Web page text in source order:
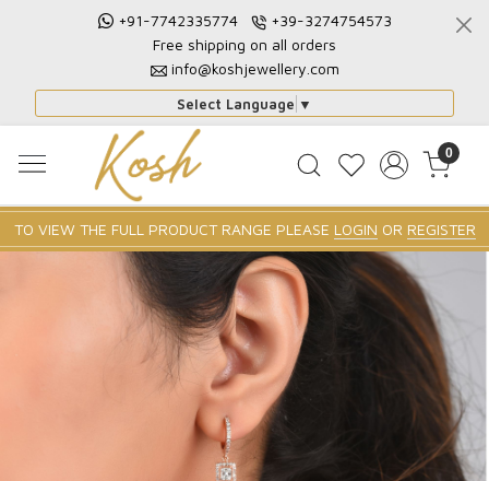
+91-7742335774
+39-3274754573
Free shipping on all orders
info@koshjewellery.com
Select Language ▼
0
TO VIEW THE FULL PRODUCT RANGE PLEASE LOGIN OR REGISTER